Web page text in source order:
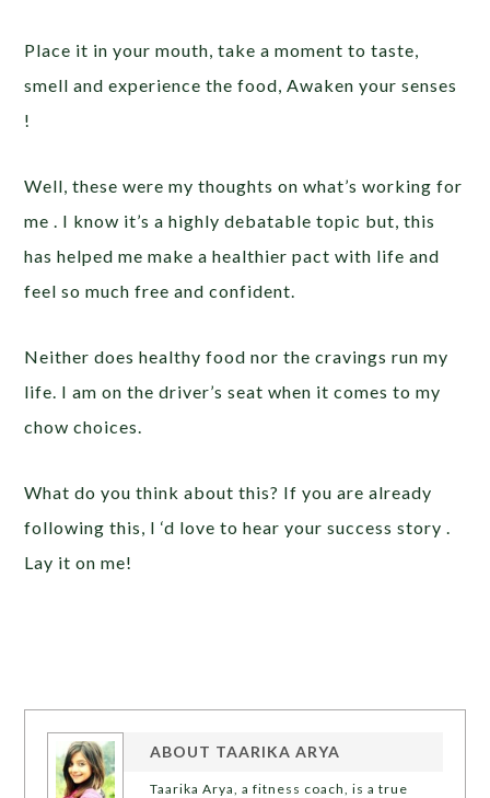
Place it in your mouth, take a moment to taste,
smell and experience the food, Awaken your senses
!
Well, these were my thoughts on what’s working for
me . I know it’s a highly debatable topic but, this
has helped me make a healthier pact with life and
feel so much free and confident.
Neither does healthy food nor the cravings run my
life. I am on the driver’s seat when it comes to my
chow choices.
What do you think about this? If you are already
following this, I ‘d love to hear your success story .
Lay it on me!
ABOUT TAARIKA ARYA
Taarika Arya, a fitness coach, is a true